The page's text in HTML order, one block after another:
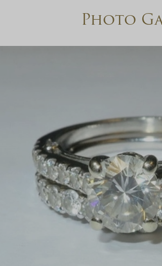
Newsletter
Sign up to
emails of
& special
Photo